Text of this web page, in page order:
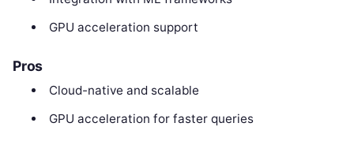
GPU acceleration support
Pros
Cloud-native and scalable
GPU acceleration for faster queries